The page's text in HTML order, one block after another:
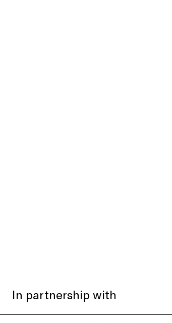
In partnership with